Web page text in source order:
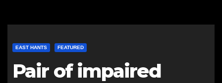
EAST HANTS FEATURED
Pair of impaired